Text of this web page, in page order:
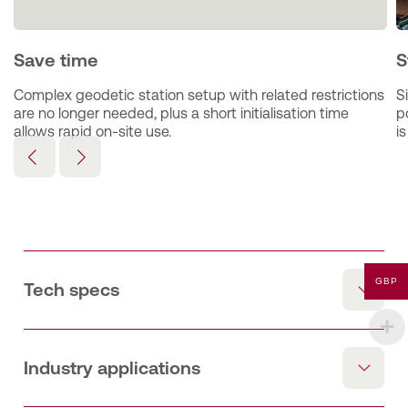
Save time
Complex geodetic station setup with related restrictions
are no longer needed, plus a short initialisation time
allows rapid on-site use.
Tech specs
an efficient track survey and asset data collection.​
Industry applications
GBP